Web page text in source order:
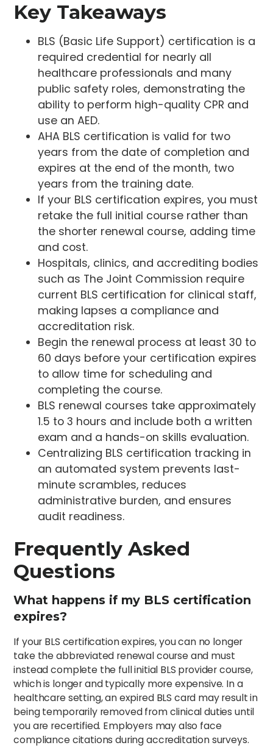
Key Takeaways
BLS (Basic Life Support) certification is a
required credential for nearly all
healthcare professionals and many
public safety roles, demonstrating the
ability to perform high-quality CPR and
use an AED.
AHA BLS certification is valid for two
years from the date of completion and
expires at the end of the month, two
years from the training date.
If your BLS certification expires, you must
retake the full initial course rather than
the shorter renewal course, adding time
and cost.
Hospitals, clinics, and accrediting bodies
such as The Joint Commission require
current BLS certification for clinical staff,
making lapses a compliance and
accreditation risk.
Begin the renewal process at least 30 to
60 days before your certification expires
to allow time for scheduling and
completing the course.
BLS renewal courses take approximately
1.5 to 3 hours and include both a written
exam and a hands-on skills evaluation.
Centralizing BLS certification tracking in
an automated system prevents last-
minute scrambles, reduces
administrative burden, and ensures
audit readiness.
Frequently Asked
Questions
What happens if my BLS certification
expires?
If your BLS certification expires, you can no longer
take the abbreviated renewal course and must
instead complete the full initial BLS provider course,
which is longer and typically more expensive. In a
healthcare setting, an expired BLS card may result in
being temporarily removed from clinical duties until
you are recertified. Employers may also face
compliance citations during accreditation surveys.